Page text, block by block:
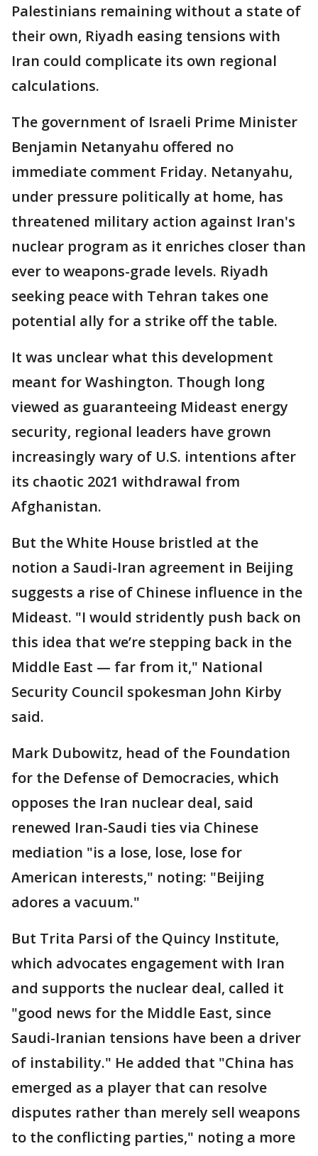
Palestinians remaining without a state of
their own, Riyadh easing tensions with
Iran could complicate its own regional
calculations.
The government of Israeli Prime Minister
Benjamin Netanyahu offered no
immediate comment Friday. Netanyahu,
under pressure politically at home, has
threatened military action against Iran's
nuclear program as it enriches closer than
ever to weapons-grade levels. Riyadh
seeking peace with Tehran takes one
potential ally for a strike off the table.
It was unclear what this development
meant for Washington. Though long
viewed as guaranteeing Mideast energy
security, regional leaders have grown
increasingly wary of U.S. intentions after
its chaotic 2021 withdrawal from
Afghanistan.
But the White House bristled at the
notion a Saudi-Iran agreement in Beijing
suggests a rise of Chinese influence in the
Mideast. "I would stridently push back on
this idea that we’re stepping back in the
Middle East — far from it," National
Security Council spokesman John Kirby
said.
Mark Dubowitz, head of the Foundation
for the Defense of Democracies, which
opposes the Iran nuclear deal, said
renewed Iran-Saudi ties via Chinese
mediation "is a lose, lose, lose for
American interests," noting: "Beijing
adores a vacuum."
But Trita Parsi of the Quincy Institute,
which advocates engagement with Iran
and supports the nuclear deal, called it
"good news for the Middle East, since
Saudi-Iranian tensions have been a driver
of instability." He added that "China has
emerged as a player that can resolve
disputes rather than merely sell weapons
to the conflicting parties," noting a more